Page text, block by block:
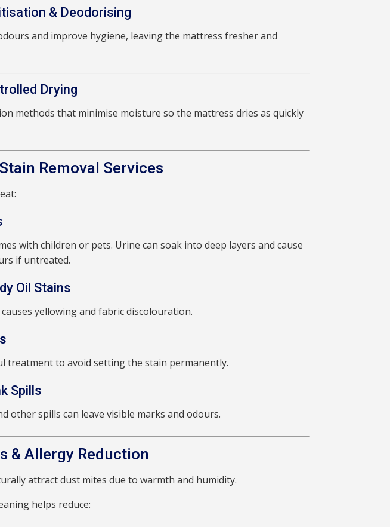
& Deodorising
and improve hygiene, leaving the mattress fresher and
Drying
methods that minimise moisture so the mattress dries as quickly
Removal Services
with children or pets. Urine can soak into deep layers and cause
if untreated.
Oil Stains
yellowing and fabric discolouration.
treatment to avoid setting the stain permanently.
Spills
other spills can leave visible marks and odours.
& Allergy Reduction
attract dust mites due to warmth and humidity.
helps reduce: